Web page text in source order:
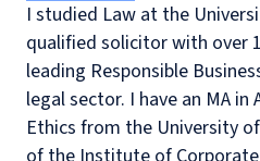
I studied Law at the
qualified solicitor with over
leading Responsible
legal sector. I have an MA
Ethics from the University